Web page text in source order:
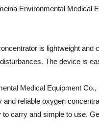
Environmental Medical
is lightweight
The device is
Medical Equipment
and reliable oxygen
carry and simple to use.